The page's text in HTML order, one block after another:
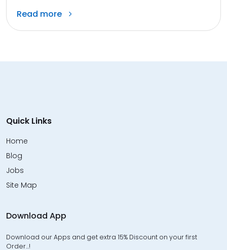
Read more
Quick Links
Home
Blog
Jobs
Site Map
Download App
Download our Apps and get extra 15% Discount on your first
Order…!